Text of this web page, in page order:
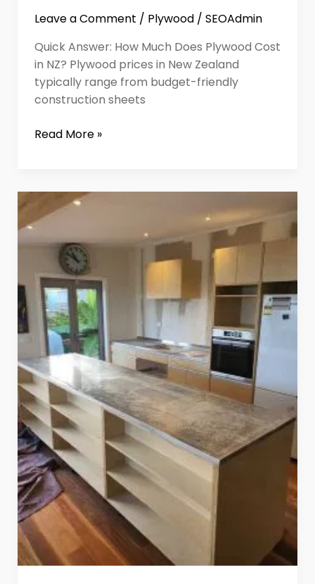
Leave a Comment / Plywood/ SEOAdmin
Quick Answer: How Much Does Plywood Cost
in NZ? Plywood prices in New Zealand
typically range from budget-friendly
construction sheets
Read More »